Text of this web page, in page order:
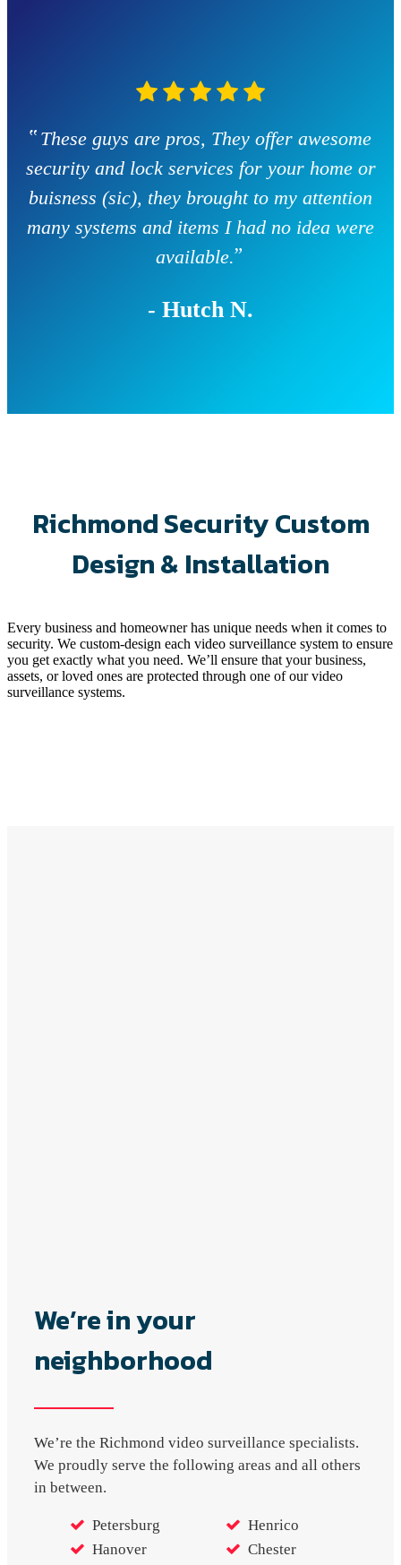
‟ These guys are pros, They offer awesome
security and lock services for your home or
buisness (sic), they brought to my attention
many systems and items I had no idea were
available.”
- Hutch N.
Richmond Security Custom
Design & Installation
Every business and homeowner has unique needs when it comes to
security. We custom-design each video surveillance system to ensure
you get exactly what you need. We’ll ensure that your business,
assets, or loved ones are protected through one of our video
surveillance systems.
We’re in your
neighborhood
We’re the Richmond video surveillance specialists.
We proudly serve the following areas and all others
in between.
Petersburg
Hanover
Henrico
Chester